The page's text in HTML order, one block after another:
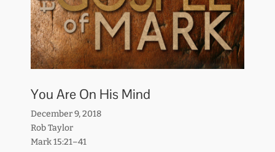
You Are On His Mind
December 9, 2018
Rob Taylor
Mark 15:21–41